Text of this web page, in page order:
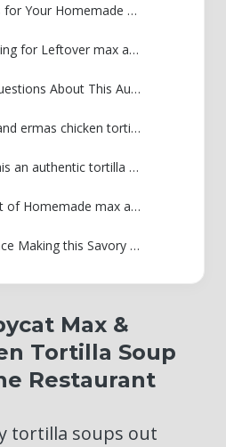
Serving Suggestions for Your Homemade max and ermas chicken tortilla soup
Storage and Reheating for Leftover max and ermas chicken tortilla soup
Frequently Asked Questions About This Authentic Tortilla Soup Recipe
Can I make max and ermas chicken tortilla soup ahead of time?
How do I make this an authentic tortilla soup with shredded chicken?
Nutritional Snapshot of Homemade max and ermas chicken tortilla soup
Share Your Experience Making this Savory Tortilla Soup
Max &
Tortilla Soup
Restaurant
tortilla soups out